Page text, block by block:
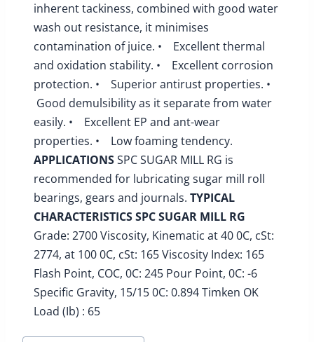
inherent tackiness, combined with good water
wash out resistance, it minimises
contamination of juice. • Excellent thermal
and oxidation stability. • Excellent corrosion
protection. • Superior antirust properties. •
Good demulsibility as it separate from water
easily. • Excellent EP and ant-wear
properties. • Low foaming tendency.
APPLICATIONSSPC SUGAR MILL RG is
recommended for lubricating sugar mill roll
bearings, gears and journals. TYPICAL
CHARACTERISTICSSPC SUGAR MILL RG
Grade: 2700 Viscosity, Kinematic at 40 0C, cSt:
2774, at 100 0C, cSt: 165 Viscosity Index: 165
Flash Point, COC, 0C: 245 Pour Point, 0C: -6
Specific Gravity, 15/15 0C: 0.894 Timken OK
Load (Ib) : 65